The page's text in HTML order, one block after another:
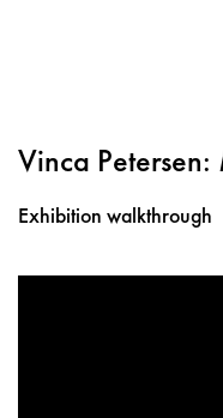
Vinca
Exhibition walkthrough